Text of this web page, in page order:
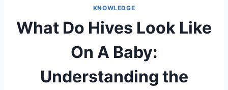
KNOWLEDGE
What Do Hives Look Like
On A Baby:
Understanding the